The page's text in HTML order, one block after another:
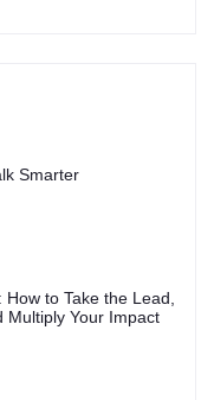
Smarter
How to Take the Lead,
Multiply Your Impact